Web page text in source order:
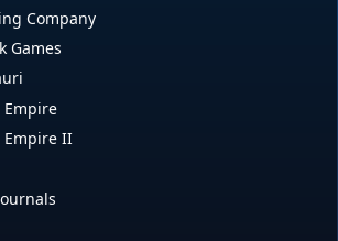
Company
Games
Empire
Empire II